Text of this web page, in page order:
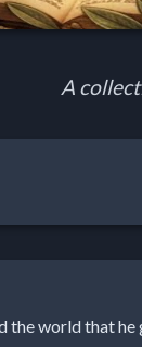
A
the world that